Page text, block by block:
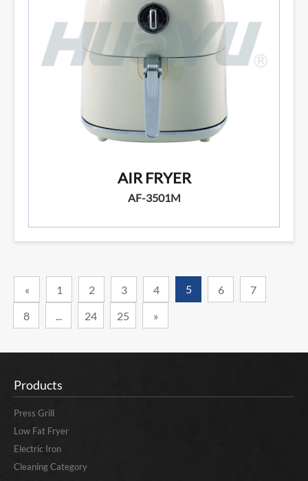
AIR FRYER
AF-3501M
« 1 2 3 4 5 6
7
8
... 24 25 »
Products
Press Grill
Low Fat Fryer
Electric Iron
Cleaning Category